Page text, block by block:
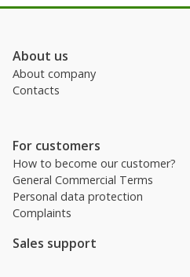
About us
About company
Contacts
For customers
How to become our customer?
General Commercial Terms
Personal data protection
Complaints
Sales support